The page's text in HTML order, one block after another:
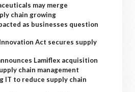
may merge
chain growing
as businesses question
Act secures supply
Lamiflex acquisition
chain management
IT to reduce supply chain